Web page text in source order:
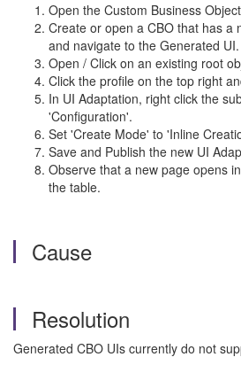
Open the Custom Business
Create or open a CBO that has a
and navigate to the Generated UI.
Open / Click on an existing root
Click the profile on the top right
In UI Adaptation, right click the
'Configuration'.
Set 'Create Mode' to 'Inline
Save and Publish the new UI
Observe that a new page opens
the table.
Cause
Resolution
Generated CBO UIs currently do not